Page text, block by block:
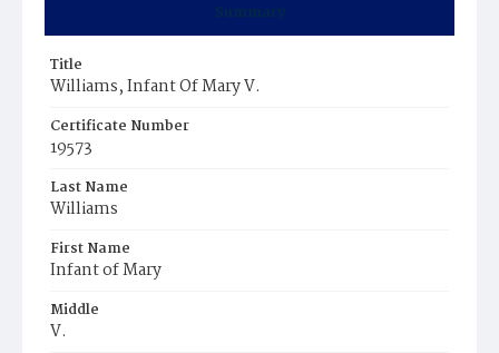
Summary
Title
Williams, Infant Of Mary V.
Certificate Number
19573
Last Name
Williams
First Name
Infant of Mary
Middle
V.